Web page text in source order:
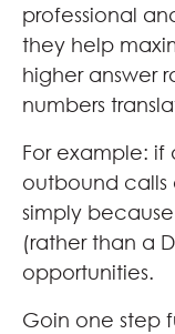
professional
they help
higher answer
numbers
For example: if
outbound calls
simply
(rather than a
opportunities.
Goin one step